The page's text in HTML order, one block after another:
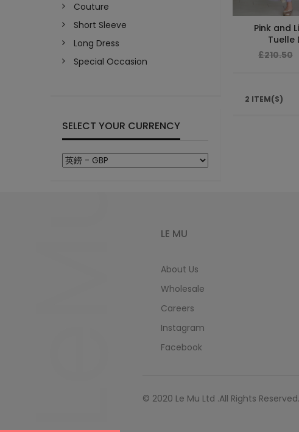
Pink and
Tuelle
£210.50
2 ITEM(S)
Couture
Short Sleeve
Long Dress
Special Occasion
SELECT YOUR CURRENCY
LE MU
About Us
Wholesale
Careers
Instagram
Facebook
© 2020 Le Mu Ltd .All Rights Reserved.